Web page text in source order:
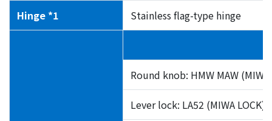
Hinge *1 Stainless flag-type hinge
Round knob: HMW MAW
Lever lock: LA52 (MIWA